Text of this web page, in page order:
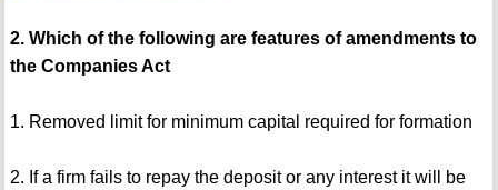
2. Which of the following are features of amendments to
the Companies Act
1. Removed limit for minimum capital required for formation
2. If a firm fails to repay the deposit or any interest it will be